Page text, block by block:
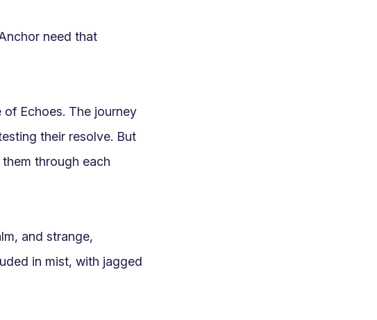
need that
Echoes. The journey
their resolve. But
through each
and strange,
in mist, with jagged